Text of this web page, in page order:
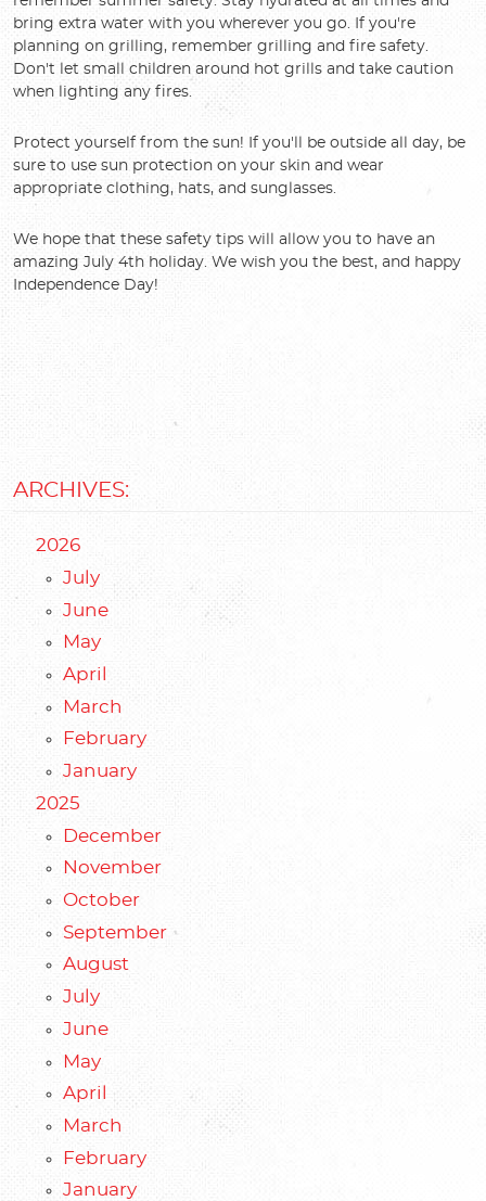
bring extra water with you wherever you go. If you're
planning on grilling, remember grilling and fire safety.
Don't let small children around hot grills and take caution
when lighting any fires.
Protect yourself from the sun! If you'll be outside all day, be
sure to use sun protection on your skin and wear
appropriate clothing, hats, and sunglasses.
We hope that these safety tips will allow you to have an
amazing July 4th holiday. We wish you the best, and happy
Independence Day!
ARCHIVES:
2026
July
June
May
April
March
February
January
2025
December
November
October
September
August
July
June
May
April
March
February
January